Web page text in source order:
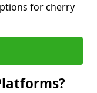
for cherry